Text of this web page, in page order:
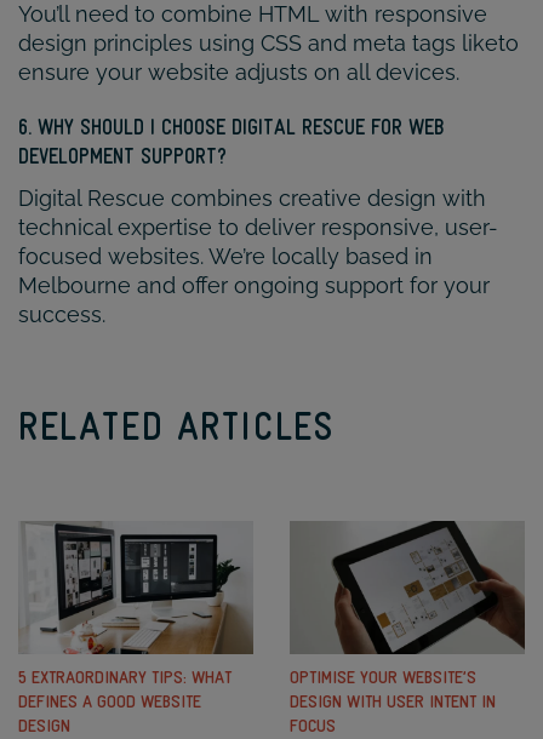
You’ll need to combine HTML with responsive
design principles using CSS and meta tags liketo
ensure your website adjusts on all devices.
6. WHY SHOULD I CHOOSE DIGITAL RESCUE FOR WEB
DEVELOPMENT SUPPORT?
Digital Rescue combines creative design with
technical expertise to deliver responsive, user-
focused websites. We’re locally based in
Melbourne and offer ongoing support for your
success.
RELATED ARTICLES
5 EXTRAORDINARY TIPS: WHAT
DEFINES A GOOD WEBSITE
DESIGN
OPTIMISE YOUR WEBSITE’S
DESIGN WITH USER INTENT IN
FOCUS